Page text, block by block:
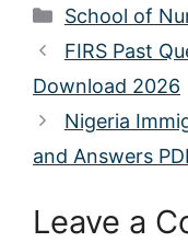
Categories
School of
FIRS Past
Download 2026
Nigeria
and Answers
Leave a